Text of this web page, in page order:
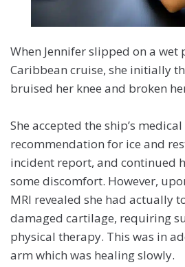
When Jennifer slipped on a
Caribbean cruise, she initially
bruised her knee and broken
She accepted the ship’s medical
recommendation for ice and
incident report, and continued
some discomfort. However,
MRI revealed she had actually
damaged cartilage, requiring
physical therapy. This was in
arm which was healing slowly.